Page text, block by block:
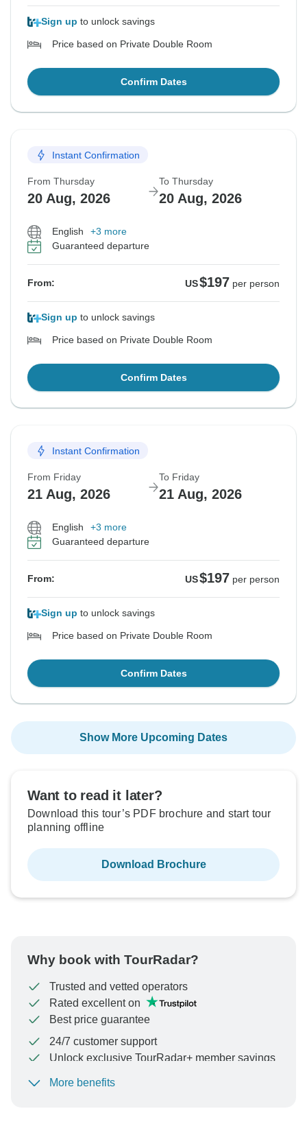
Sign up to unlock savings
Price based on Private Double Room
Confirm Dates
Instant Confirmation
From Thursday
20 Aug, 2026
To Thursday
20 Aug, 2026
English
+3 more
Guaranteed departure
From: US$197 per person
Sign up to unlock savings
Price based on Private Double Room
Confirm Dates
Instant Confirmation
From Friday
21 Aug, 2026
To Friday
21 Aug, 2026
English
+3 more
Guaranteed departure
From: US$197 per person
Sign up to unlock savings
Price based on Private Double Room
Confirm Dates
Show More Upcoming Dates
Want to read it later?
Download this tour’s PDF brochure and start tour
planning offline
Download Brochure
Why book with TourRadar?
Trusted and vetted operators
Rated excellent on
Best price guarantee
24/7 customer support
Unlock exclusive TourRadar+ member savings
To protect your payment and ensure your booking will
More benefits